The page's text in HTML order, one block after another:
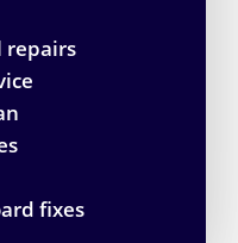
repairs
fixes